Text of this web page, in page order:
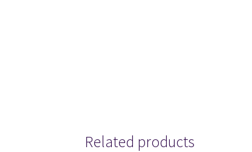
Related products